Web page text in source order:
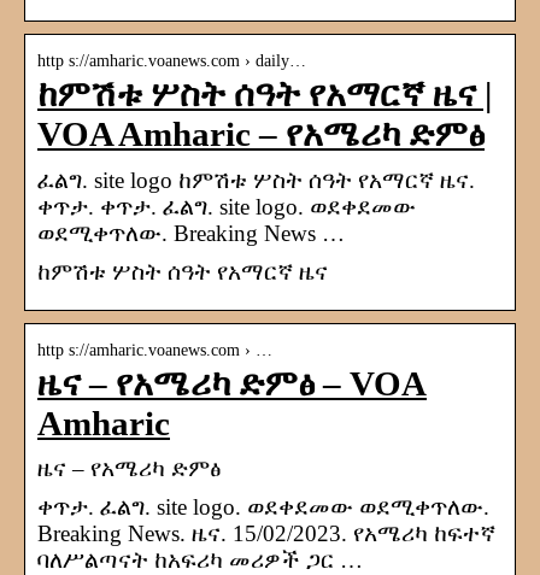
http s://amharic.voanews.com › daily…
ከምሽቱ ሦስት ሰዓት የአማርኛ ዜና |
VOA Amharic – የአሜሪካ ድምፅ
ፈልግ. site logo ከምሽቱ ሦስት ሰዓት የአማርኛ ዜና.
ቀጥታ. ቀጥታ. ፈልግ. site logo. ወደቀደመው
ወደሚቀጥለው. Breaking News …
ከምሽቱ ሦስት ሰዓት የአማርኛ ዜና
http s://amharic.voanews.com › …
ዜና – የአሜሪካ ድምፅ – VOA
Amharic
ዜና – የአሜሪካ ድምፅ
ቀጥታ. ፈልግ. site logo. ወደቀደመው ወደሚቀጥለው.
Breaking News. ዜና. 15/02/2023. የአሜሪካ ከፍተኛ
ባለሥልጣናት ከአፍሪካ መሪዎች ጋር …